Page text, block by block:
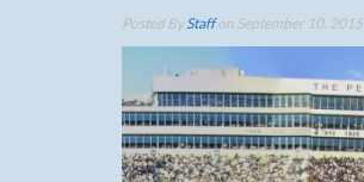
Posted ByStaffon September 10, 2015